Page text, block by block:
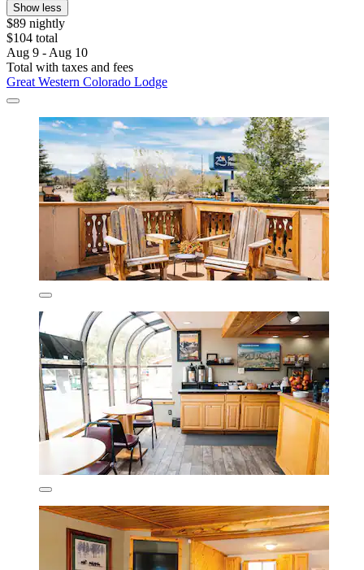
Show less
$89 nightly
$104 total
Aug 9 - Aug 10
Total with taxes and fees
Great Western Colorado Lodge